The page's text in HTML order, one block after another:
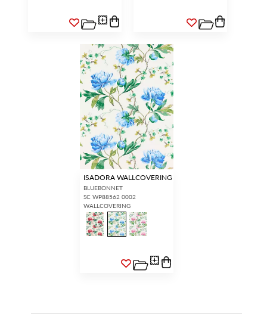
ISADORA WALLCOVERING
BLUEBONNET
SC WP88562 0002
WALLCOVERING